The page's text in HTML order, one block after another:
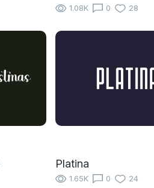
1.08K 0 28
Platina
1.65K 0 24